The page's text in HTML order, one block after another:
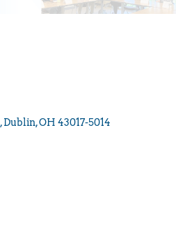
Dublin OH 43017-5014